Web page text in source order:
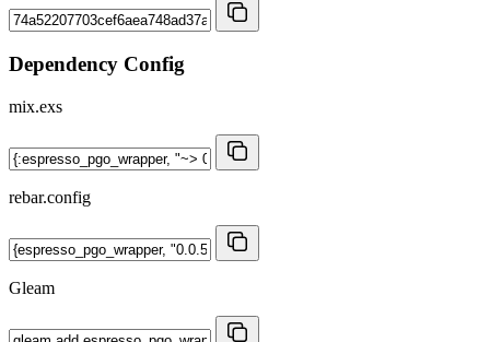
Dependency Config
mix.exs
rebar.config
Gleam